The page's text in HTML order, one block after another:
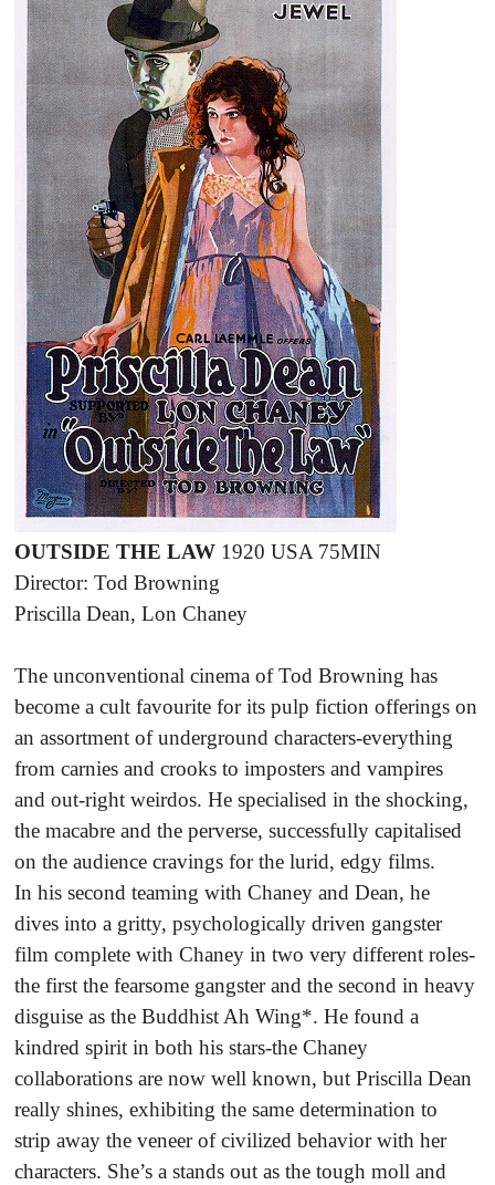
OUTSIDE THE LAW 1920 USA 75MIN
Director: Tod Browning
Priscilla Dean, Lon Chaney
The unconventional cinema of Tod Browning has
become a cult favourite for its pulp fiction offerings on
an assortment of underground characters-everything
from carnies and crooks to imposters and vampires
and out-right weirdos. He specialised in the shocking,
the macabre and the perverse, successfully capitalised
on the audience cravings for the lurid, edgy films.
In his second teaming with Chaney and Dean, he
dives into a gritty, psychologically driven gangster
film complete with Chaney in two very different roles-
the first the fearsome gangster and the second in heavy
disguise as the Buddhist Ah Wing*. He found a
kindred spirit in both his stars-the Chaney
collaborations are now well known, but Priscilla Dean
really shines, exhibiting the same determination to
strip away the veneer of civilized behavior with her
characters. She’s a stands out as the tough moll and